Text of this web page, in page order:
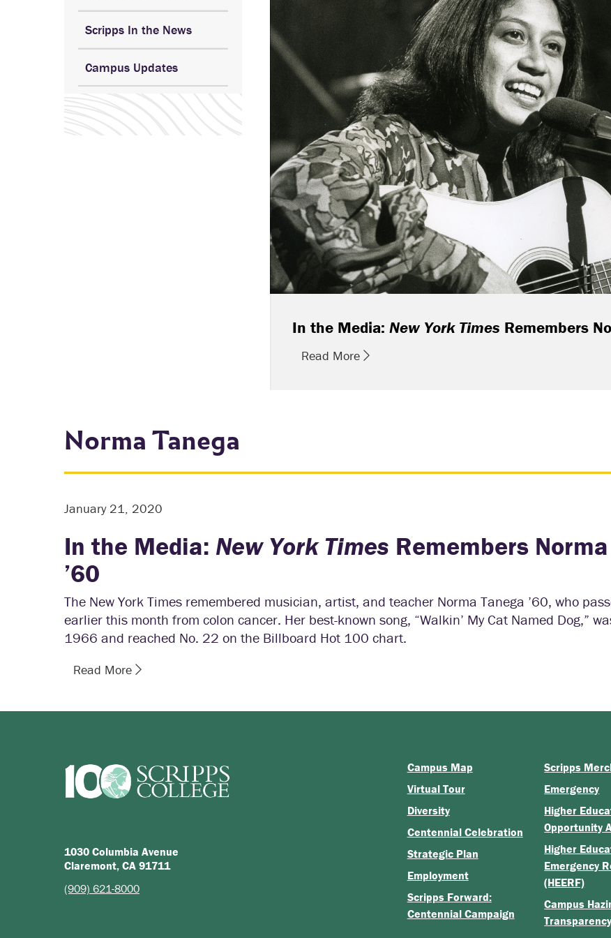
Scripps In the News
Campus Updates
In the Media: New York Times Remembers
Read More
Norma Tanega
January 21, 2020
In the Media: New York Times Remembers
’60
The New York Times remembered musician, artist, and teacher Norma Tanega ’60, who
earlier this month from colon cancer. Her best-known song, “Walkin’ My Cat Named Dog,”
1966 and reached No. 22 on the Billboard Hot 100 chart.
Read More
1030 Columbia Avenue
Claremont, CA 91711
(909) 621-8000
Campus Map
Virtual Tour
Diversity
Centennial Celebration
Strategic Plan
Employment
Scripps Forward:
Centennial Campaign
Scripps
Emergency
Higher
Opportunity
Higher
Emergency
(HEERF)
Campus